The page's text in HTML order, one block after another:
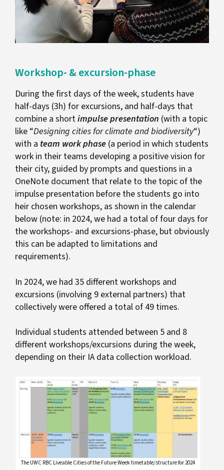
Workshop- & excursion-phase
During the first days of the week, students have
half-days (3h) for excursions, and half-days that
combine a shortimpulse presentation (with a topic
like “Designing cities for climate and biodiversity“)
with a team work phase (a period in which students
work in their teams developing a positive vision for
their city, guided by prompts and questions in a
OneNote document that relate to the topic of the
impulse presentation before the students go into
heir chosen workshops, as shown in the calendar
below (note: in 2024, we had a total of four days for
the workshops- and excursions-phase, but obviously
this can be adapted to limitations and
requirements).
In 2024, we had 35 different workshops and
excursions (involving 9 external partners) that
collectively were offered a total of 49 times.
Individual students attended between 5 and 8
different workshops/excursions during the week,
depending on their IA data collection workload.
The UWC RBC Liveable Cities of the Future Week timetable/structure for 2024